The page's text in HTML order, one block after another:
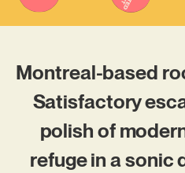
Montreal-based
Satisfactory
polish of
refuge in a sonic